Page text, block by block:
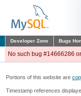
Developer Zone Bugs
No such bug #14666286
Portions of this website are
Timestamp references